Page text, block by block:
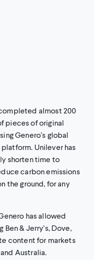
almost 200
pieces of original
Genero’s global
Unilever has
shorten time to
carbon emissions
the ground, for any
has allowed
& Jerry’s, Dove,
content for markets
Australia.